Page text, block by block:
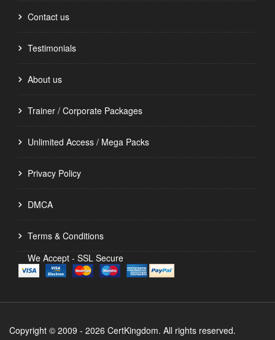
Contact us
Testimonials
About us
Trainer / Corporate Packages
Unlimited Access / Mega Packs
Privacy Policy
DMCA
Terms & Conditions
We Accept - SSL Secure
Copyright © 2009 - 2026 CertKingdom. All rights reserved.